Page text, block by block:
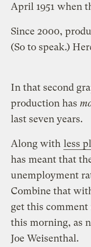
April 1951 when
Since 2000,
(So to speak.)
In that second
production has
last seven years.
Along with less
has meant that
unemployment
Combine that
get this
this morning, as
Joe Weisenthal.